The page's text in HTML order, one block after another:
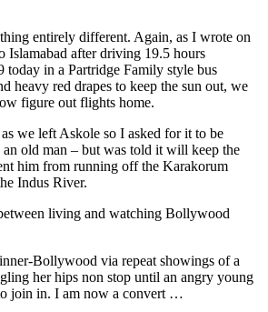
entirely different. Again, as I wrote on
Islamabad after driving 19.5 hours
today in a Partridge Family style bus
heavy red drapes to keep the sun out, we
figure out flights home.
we left Askole so I asked for it to be
old man – but was told it will keep the
him from running off the Karakorum
Indus River.
living and watching Bollywood
Bollywood via repeat showings of a
her hips non stop until an angry young
join in. I am now a convert …